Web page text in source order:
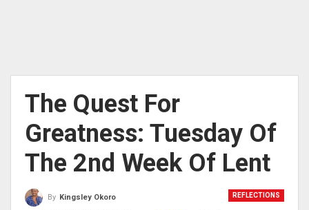
The Quest For
Greatness: Tuesday Of
The 2nd Week Of Lent
REFLECTIONS
By Kingsley Okoro